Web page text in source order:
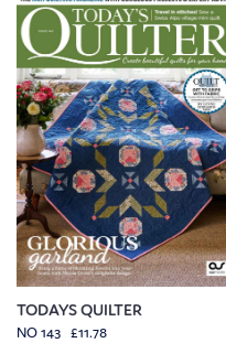
TODAYS QUILTER
NO 143 £11.78